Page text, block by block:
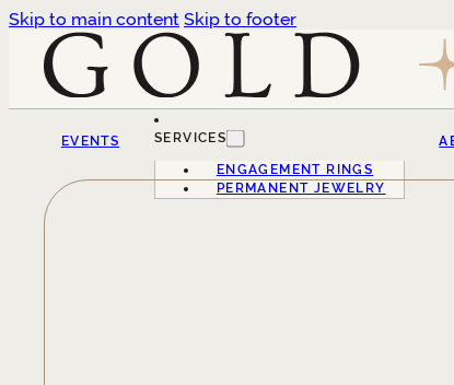
Skip to main content Skip to footer
EVENTS SERVICES
ENGAGEMENT RINGS
PERMANENT JEWELRY